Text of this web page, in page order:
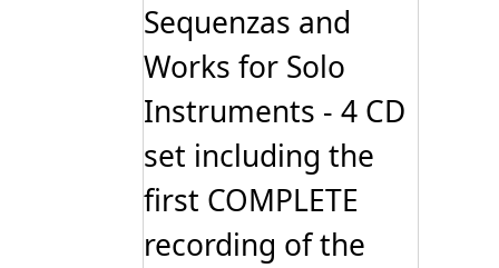
Sequenzas and
Works for Solo
Instruments - 4 CD
set including the
first COMPLETE
recording of the